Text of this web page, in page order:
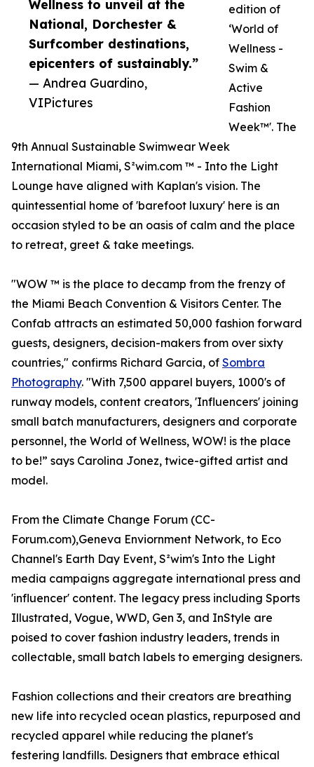
Wellness to unveil at the
National, Dorchester &
Surfcomber destinations,
epicenters of sustainably.”
— Andrea Guardino,
VIPictures
edition of
‘World of
Wellness -
Swim &
Active
Fashion
Week™'. The
9th Annual Sustainable Swimwear Week
International Miami, S²wim.com ™ - Into the Light
Lounge have aligned with Kaplan's vision. The
quintessential home of 'barefoot luxury' here is an
occasion styled to be an oasis of calm and the place
to retreat, greet & take meetings.
"WOW ™ is the place to decamp from the frenzy of
the Miami Beach Convention & Visitors Center. The
Confab attracts an estimated 50,000 fashion forward
guests, designers, decision-makers from over sixty
countries," confirms Richard Garcia, of Sombra
Photography. "With 7,500 apparel buyers, 1000's of
runway models, content creators, 'Influencers' joining
small batch manufacturers, designers and corporate
personnel, the World of Wellness, WOW! is the place
to be!” says Carolina Jonez, twice-gifted artist and
model.
From the Climate Change Forum (CC-
Forum.com),Geneva Enviornment Network, to Eco
Channel's Earth Day Event, S²wim's Into the Light
media campaigns aggregate international press and
'influencer' content. The legacy press including Sports
Illustrated, Vogue, WWD, Gen 3, and InStyle are
poised to cover fashion industry leaders, trends in
collectable, small batch labels to emerging designers.
Fashion collections and their creators are breathing
new life into recycled ocean plastics, repurposed and
recycled apparel while reducing the planet's
festering landfills. Designers that embrace ethical